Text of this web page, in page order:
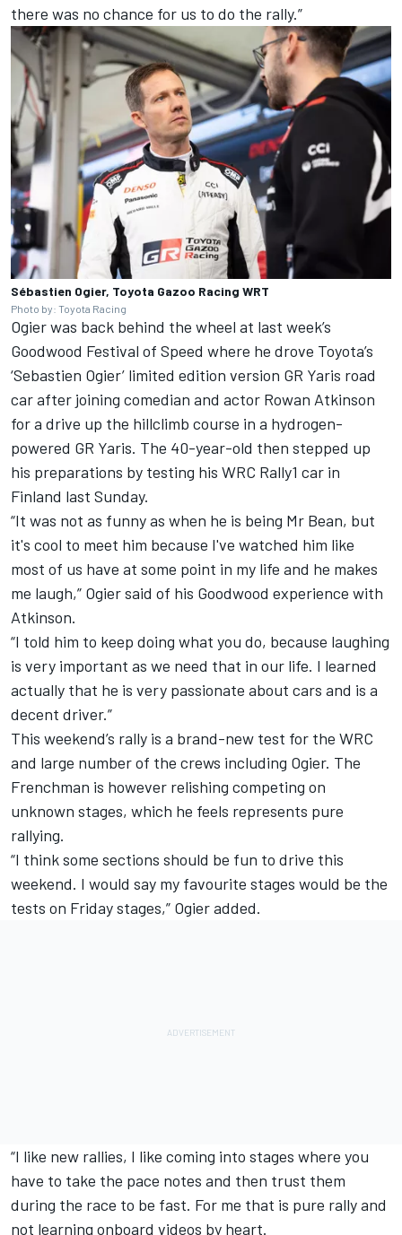
there was no chance for us to do the rally.”
Sébastien Ogier, Toyota Gazoo Racing WRT
Photo by: Toyota Racing
Ogier was back behind the wheel at last week’s
Goodwood Festival of Speed where he drove Toyota’s
‘Sebastien Ogier’ limited edition version GR Yaris road
car after joining comedian and actor Rowan Atkinson
for a drive up the hillclimb course in a hydrogen-
powered GR Yaris. The 40-year-old then stepped up
his preparations by testing his WRC Rally1 car in
Finland last Sunday.
“It was not as funny as when he is being Mr Bean, but
it's cool to meet him because I've watched him like
most of us have at some point in my life and he makes
me laugh,” Ogier said of his Goodwood experience with
Atkinson.
“I told him to keep doing what you do, because laughing
is very important as we need that in our life. I learned
actually that he is very passionate about cars and is a
decent driver.”
This weekend’s rally is a brand-new test for the WRC
and large number of the crews including Ogier. The
Frenchman is however relishing competing on
unknown stages, which he feels represents pure
rallying.
“I think some sections should be fun to drive this
weekend. I would say my favourite stages would be the
tests on Friday stages,” Ogier added.
“I like new rallies, I like coming into stages where you
have to take the pace notes and then trust them
during the race to be fast. For me that is pure rally and
not learning onboard videos by heart.